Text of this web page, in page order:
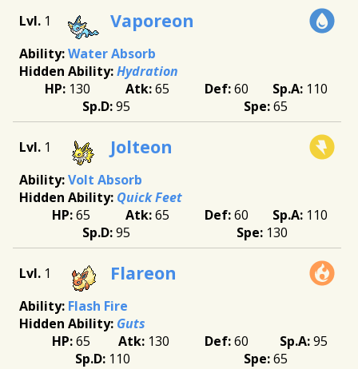
1 Vaporeon
Water Absorb
Hydration
130
65 60
110
95
65
1 Jolteon
Volt Absorb
Quick Feet
65
65 60
110
95
130
1 Flareon
Flash Fire
Guts
65
130 60
95
110
65